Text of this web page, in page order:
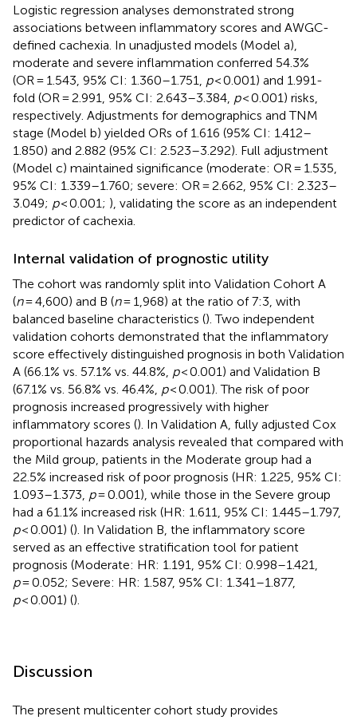
Logistic regression analyses demonstrated strong
associations between inflammatory scores and AWGC-
defined cachexia. In unadjusted models (Model a),
moderate and severe inflammation conferred 54.3%
(OR = 1.543, 95% CI: 1.360–1.751, p< 0.001) and 1.991-
fold (OR = 2.991, 95% CI: 2.643–3.384, p< 0.001) risks,
respectively. Adjustments for demographics and TNM
stage (Model b) yielded ORs of 1.616 (95% CI: 1.412–
1.850) and 2.882 (95% CI: 2.523–3.292). Full adjustment
(Model c) maintained significance (moderate: OR = 1.535,
95% CI: 1.339–1.760; severe: OR = 2.662, 95% CI: 2.323–
3.049; p< 0.001; ), validating the score as an independent
predictor of cachexia.
Internal validation of prognostic utility
The cohort was randomly split into Validation Cohort A
(n= 4,600) and B (n= 1,968) at the ratio of 7:3, with
balanced baseline characteristics (). Two independent
validation cohorts demonstrated that the inflammatory
score effectively distinguished prognosis in both Validation
A (66.1% vs. 57.1% vs. 44.8%, p< 0.001) and Validation B
(67.1% vs. 56.8% vs. 46.4%, p< 0.001). The risk of poor
prognosis increased progressively with higher
inflammatory scores (). In Validation A, fully adjusted Cox
proportional hazards analysis revealed that compared with
the Mild group, patients in the Moderate group had a
22.5% increased risk of poor prognosis (HR: 1.225, 95% CI:
1.093–1.373, p= 0.001), while those in the Severe group
had a 61.1% increased risk (HR: 1.611, 95% CI: 1.445–1.797,
p< 0.001) (). In Validation B, the inflammatory score
served as an effective stratification tool for patient
prognosis (Moderate: HR: 1.191, 95% CI: 0.998–1.421,
p= 0.052; Severe: HR: 1.587, 95% CI: 1.341–1.877,
p< 0.001) ().
Discussion
The present multicenter cohort study provides